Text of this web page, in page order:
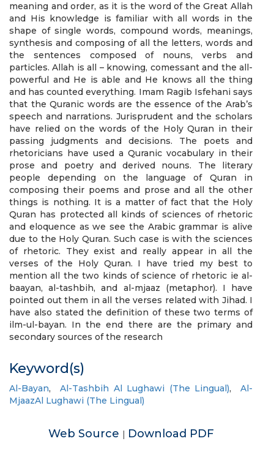
meaning and order, as it is the word of the Great Allah
and His knowledge is familiar with all words in the
shape of single words, compound words, meanings,
synthesis and composing of all the letters, words and
the sentences composed of nouns, verbs and
particles. Allah is all – knowing, comessant and the all-
powerful and He is able and He knows all the thing
and has counted everything. Imam Ragib Isfehani says
that the Quranic words are the essence of the Arab’s
speech and narrations. Jurisprudent and the scholars
have relied on the words of the Holy Quran in their
passing judgments and decisions. The poets and
rhetoricians have used a Quranic vocabulary in their
prose and poetry and derived nouns. The literary
people depending on the language of Quran in
composing their poems and prose and all the other
things is nothing. It is a matter of fact that the Holy
Quran has protected all kinds of sciences of rhetoric
and eloquence as we see the Arabic grammar is alive
due to the Holy Quran. Such case is with the sciences
of rhetoric. They exist and really appear in all the
verses of the Holy Quran. I have tried my best to
mention all the two kinds of science of rhetoric ie al-
baayan, al-tashbih, and al-mjaaz (metaphor). I have
pointed out them in all the verses related with Jihad. I
have also stated the definition of these two terms of
ilm-ul-bayan. In the end there are the primary and
secondary sources of the research
Keyword(s)
Al-Bayan, Al-Tashbih Al Lughawi (The Lingual), Al-
MjaazAl Lughawi (The Lingual)
Web Source | Download PDF